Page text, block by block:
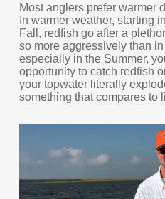
Most anglers prefer warmer
In warmer weather, starting
Fall, redfish go after a
so more aggressively than
especially in the Summer,
opportunity to catch redfish
your topwater literally
something that compares to